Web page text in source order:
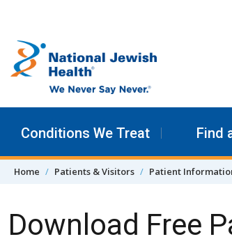
Conditions We Treat Find
Home Patients & Visitors Patient
Download Free